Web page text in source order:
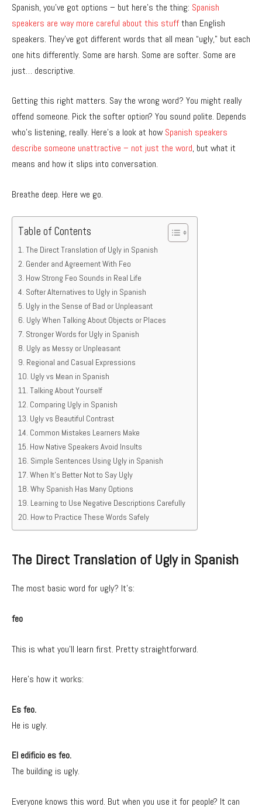
Spanish, you’ve got options – but here’s the thing: Spanish
speakers are way more careful about this stuffthan English
speakers. They’ve got different words that all mean “ugly,” but each
one hits differently. Some are harsh. Some are softer. Some are
just… descriptive.
Getting this right matters. Say the wrong word? You might really
offend someone. Pick the softer option? You sound polite. Depends
who’s listening, really. Here’s a look at howSpanish speakers
describe someone unattractive – not just the word, but what it
means and how it slips into conversation.
Breathe deep. Here we go.
Table of Contents
The Direct Translation of Ugly in Spanish
Gender and Agreement With Feo
How Strong Feo Sounds in Real Life
Softer Alternatives to Ugly in Spanish
Ugly in the Sense of Bad or Unpleasant
Ugly When Talking About Objects or Places
Stronger Words for Ugly in Spanish
Ugly as Messy or Unpleasant
Regional and Casual Expressions
Ugly vs Mean in Spanish
Talking About Yourself
Comparing Ugly in Spanish
Ugly vs Beautiful Contrast
Common Mistakes Learners Make
How Native Speakers Avoid Insults
Simple Sentences Using Ugly in Spanish
When It’s Better Not to Say Ugly
Why Spanish Has Many Options
Learning to Use Negative Descriptions Carefully
How to Practice These Words Safely
The Direct Translation of Ugly in Spanish
The most basic word for ugly? It’s:
feo
This is what you’ll learn first. Pretty straightforward.
Here’s how it works:
Es feo.
He is ugly.
El edificio es feo.
The building is ugly.
Everyone knows this word. But when you use it for people? It can